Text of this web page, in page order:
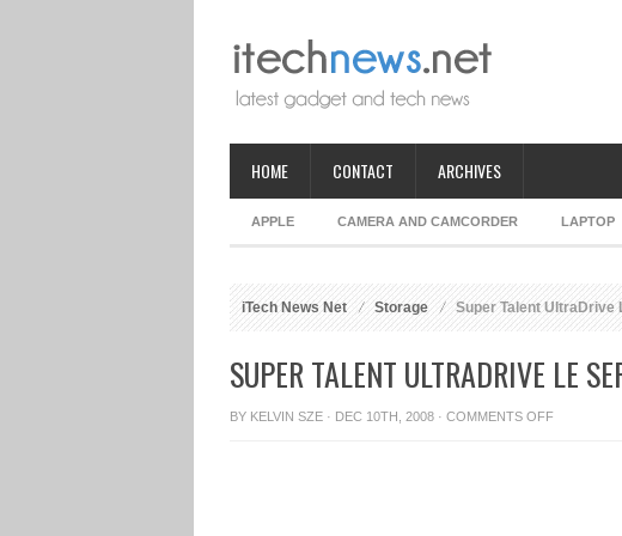
HOME CONTACT ARCHIVES
APPLE CAMERA AND CAMCORDER LAPTOP
iTech News Net Storage Super Talent UltraDrive
SUPER TALENT ULTRADRIVE LE
BY KELVIN SZE · DEC 10TH, 2008 · COMMENTS OFFON